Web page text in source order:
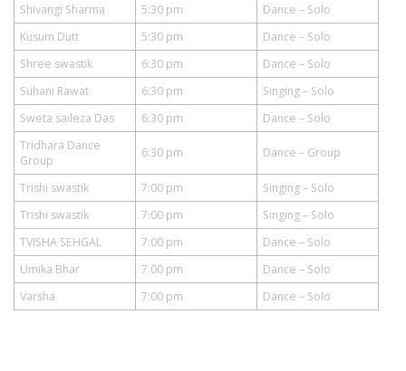
Shivangi Sharma
5:30 pm
Dance – Solo
Kusum Dutt
5:30 pm
Dance – Solo
Shree swastik
6:30 pm
Dance – Solo
Suhani Rawat
6:30 pm
Singing – Solo
Sweta saileza Das
6:30 pm
Dance – Solo
Tridhara Dance
Group
6:30 pm Dance – Group
Trishi swastik 7:00 pm
Singing – Solo
Trishi swastik
7:00 pm
Singing – Solo
TVISHA SEHGAL
7:00 pm
Dance – Solo
Umika Bhar
7:00 pm
Dance – Solo
Varsha
7:00 pm Dance – Solo